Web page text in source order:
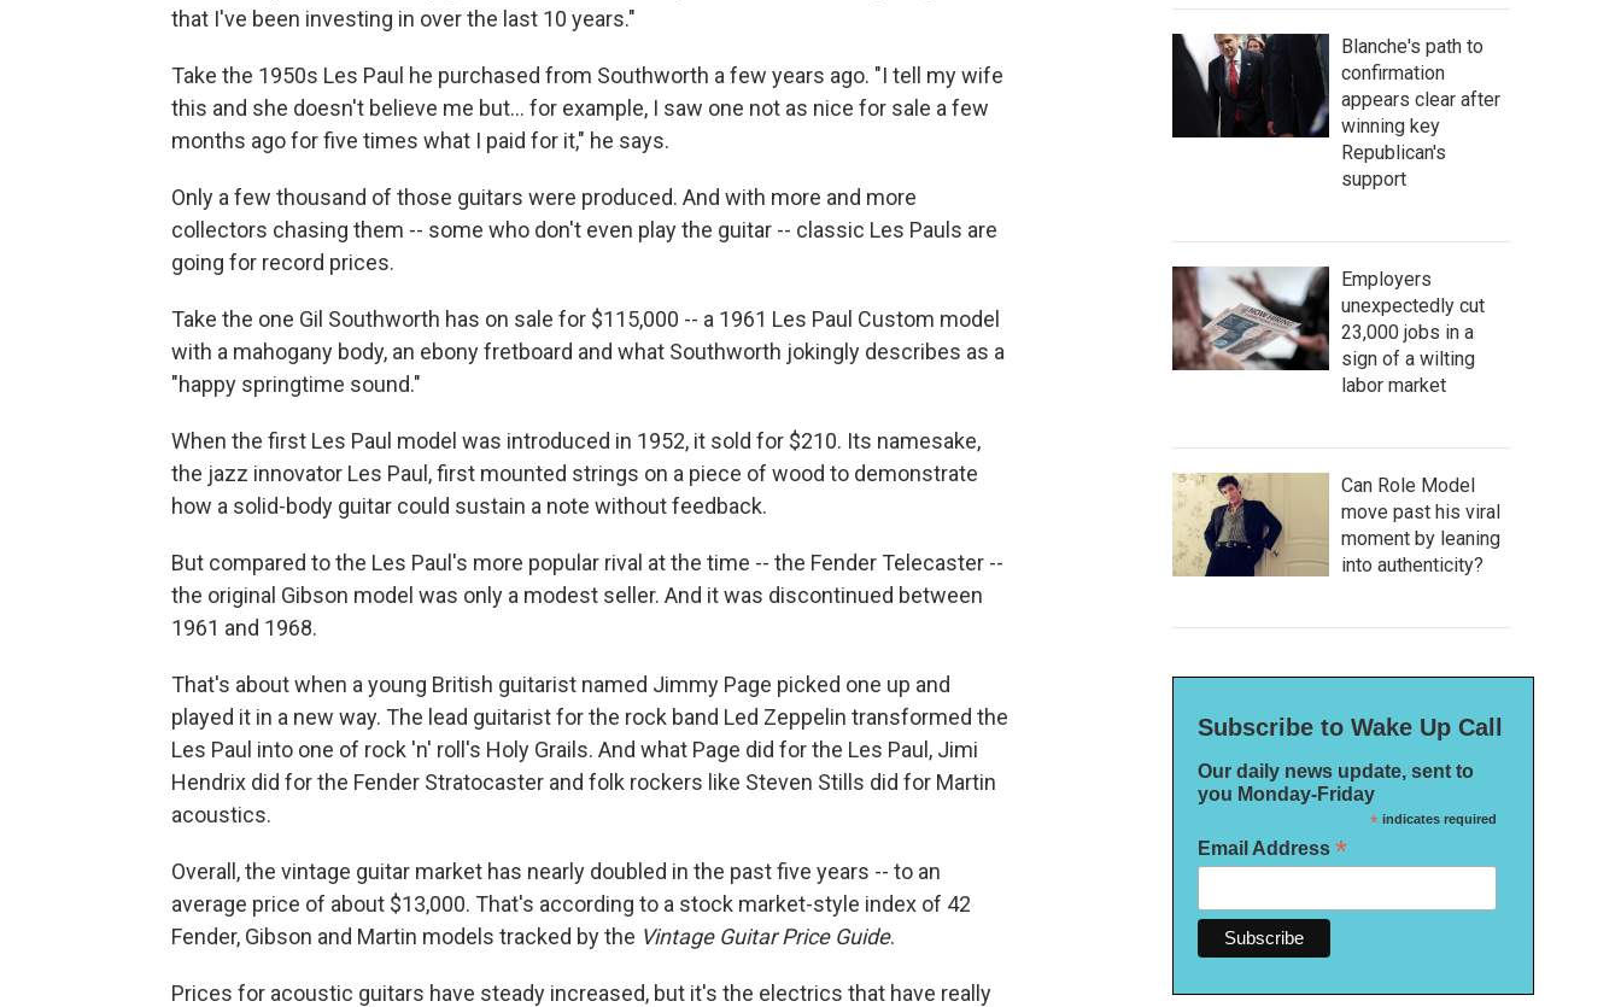
that I've been investing in over the last 10 years."
Take the 1950s Les Paul he purchased from Southworth a few years ago. "I tell my wife
this and she doesn't believe me but… for example, I saw one not as nice for sale a few
months ago for five times what I paid for it," he says.
Only a few thousand of those guitars were produced. And with more and more
collectors chasing them -- some who don't even play the guitar -- classic Les Pauls are
going for record prices.
Take the one Gil Southworth has on sale for $115,000 -- a 1961 Les Paul Custom model
with a mahogany body, an ebony fretboard and what Southworth jokingly describes as a
"happy springtime sound."
When the first Les Paul model was introduced in 1952, it sold for $210. Its namesake,
the jazz innovator Les Paul, first mounted strings on a piece of wood to demonstrate
how a solid-body guitar could sustain a note without feedback.
But compared to the Les Paul's more popular rival at the time -- the Fender Telecaster --
the original Gibson model was only a modest seller. And it was discontinued between
1961 and 1968.
That's about when a young British guitarist named Jimmy Page picked one up and
played it in a new way. The lead guitarist for the rock band Led Zeppelin transformed the
Les Paul into one of rock 'n' roll's Holy Grails. And what Page did for the Les Paul, Jimi
Hendrix did for the Fender Stratocaster and folk rockers like Steven Stills did for Martin
acoustics.
Overall, the vintage guitar market has nearly doubled in the past five years -- to an
average price of about $13,000. That's according to a stock market-style index of 42
Fender, Gibson and Martin models tracked by the Vintage Guitar Price Guide.
Prices for acoustic guitars have steady increased, but it's the electrics that have really
Blanche's path to
confirmation
appears clear after
winning key
Republican's
support
Employers
unexpectedly cut
23,000 jobs in a
sign of a wilting
labor market
Can Role Model
move past his viral
moment by leaning
into authenticity?
Subscribe to Wake Up Call
Our daily news update, sent to
you Monday-Friday
*indicates required
Email Address *